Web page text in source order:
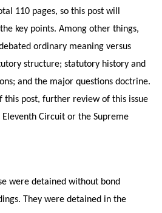
110 pages, so this post will
key points. Among other things,
ordinary meaning versus
structure; statutory history and
and the major questions doctrine.
this post, further review of this issue
Circuit or the Supreme
were detained without bond
They were detained in the